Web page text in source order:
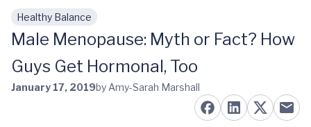
Skip to main content
Healthy Balance
Male Menopause: Myth or Fact? How
Guys Get Hormonal, Too
January 17, 2019by Amy-Sarah Marshall